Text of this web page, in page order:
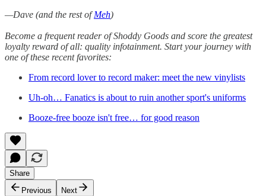
—Dave (and the rest ofMeh)
Become a frequent reader of Shoddy Goods and score the greatest
loyalty reward of all: quality infotainment. Start your journey with
one of these recent favorites:
From record lover to record maker: meet the new vinylists
Uh-oh… Fanatics is about to ruin another sport's uniforms
Booze-free booze isn't free… for good reason
Share
Previous
Next